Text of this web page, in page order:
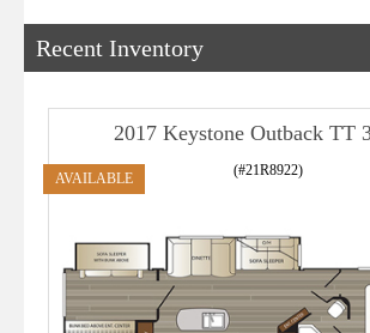
Recent Inventory
2017 Keystone Outback TT
(#21R8922)
AVAILABLE